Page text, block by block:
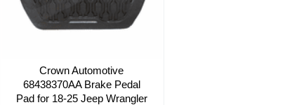
Crown Automotive
68438370AA Brake Pedal
Pad for 18-25 Jeep Wrangler